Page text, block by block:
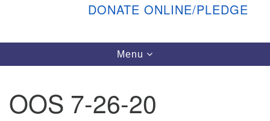
Westminster Unitarian Church
401-884-5933
DONATE ONLINE/PLEDGE
Toggle
navigation
Menu
OOS 7-26-20